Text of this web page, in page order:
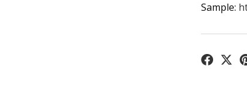
Sample: